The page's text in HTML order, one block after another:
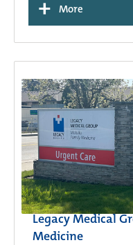
+ More
Legacy Medical
Medicine